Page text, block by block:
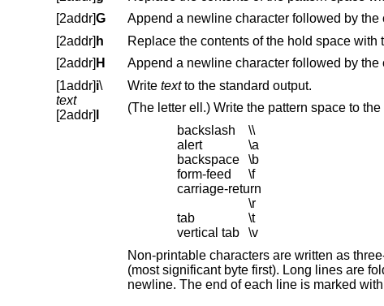
[2addr]G
[2addr] h
[2addr] H
[1addr]i\
text
Write textto the standard output.
[2addr]
backslash
\\
alert
\a
backspace
\b
form-feed
\f
carriage-return
\r
tab
\t
vertical tab
\v
Non-printable characters are written as three-digit octal numbers (with a preceding backslash) for
(most significant byte first). Long lines are folded, with the point of folding